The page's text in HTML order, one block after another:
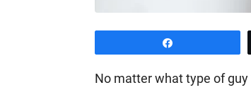
No matter what type of